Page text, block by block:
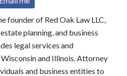
founder of Red Oak Law LLC,
planning, and business
legal services and
and Illinois. Attorney
and business entities to